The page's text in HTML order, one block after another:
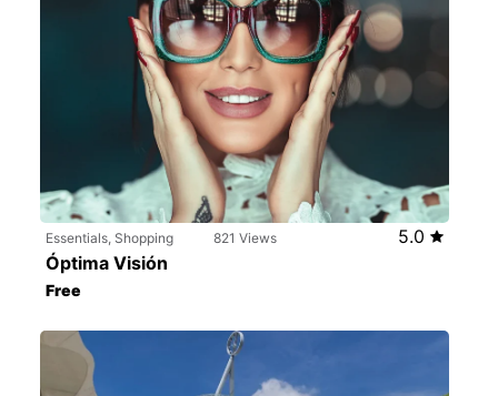
Essentials, Shopping 821 Views
5.0
Óptima Visión
Free